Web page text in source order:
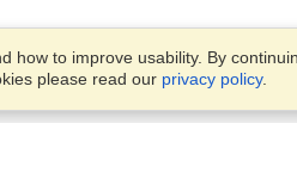
how to improve usability. By
please read our privacy policy.